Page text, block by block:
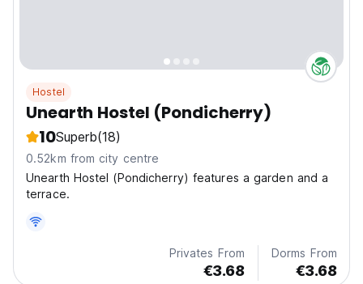
Hostel
Unearth Hostel (Pondicherry)
10Superb(18)
0.52km from city centre
Unearth Hostel (Pondicherry) features a garden and a
terrace.
Privates From
€3.68
Dorms From
€3.68